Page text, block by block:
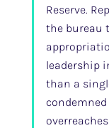
Reserve.
the bureau
leadership
than a